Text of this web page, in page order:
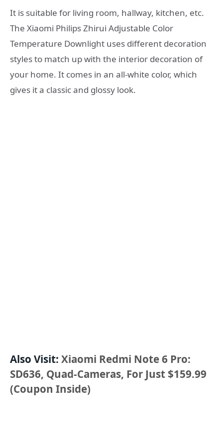
It is suitable for living room, hallway, kitchen, etc.
The Xiaomi Philips Zhirui Adjustable Color
Temperature Downlight uses different decoration
styles to match up with the interior decoration of
your home. It comes in an all-white color, which
gives it a classic and glossy look.
Also Visit: Xiaomi Redmi Note 6 Pro:
SD636, Quad-Cameras, For Just $159.99
(Coupon Inside)